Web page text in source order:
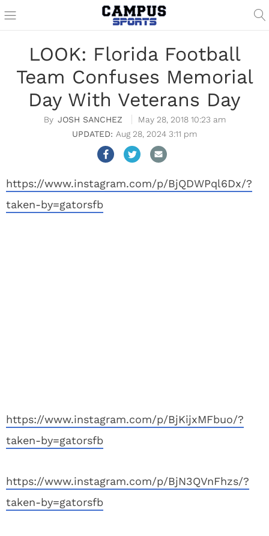
LOOK: Florida Football
Team Confuses Memorial
Day With Veterans Day
JOSH SANCHEZ
May 28, 2018 10:23 am
Aug 28, 2024 3:11 pm
https://www.instagram.com/p/BjQDWPql6Dx/?
taken-by=gatorsfb
https://www.instagram.com/p/BjKijxMFbuo/?
taken-by=gatorsfb
https://www.instagram.com/p/BjN3QVnFhzs/?
taken-by=gatorsfb